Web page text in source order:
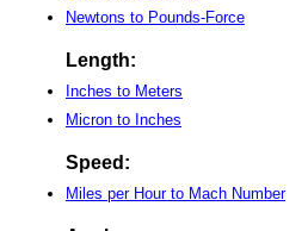
Newtons to Pounds-Force
Length:
Inches to Meters
Micron to Inches
Speed:
Miles per Hour to Mach Number